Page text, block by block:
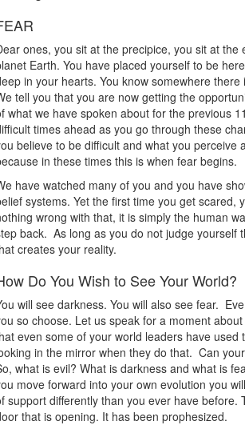
ones, you sit at the precipice, you sit at
Earth. You have placed yourself to be
in your hearts. You know somewhere
tell you that you are now getting the
what we have spoken about for the previous
times ahead as you go through these
believe to be difficult and what you
in these times this is when fear begins.
have watched many of you and you have
systems. Yet the first time you get
wrong with that, it is simply the human
back. As long as you do not judge yourself
creates your reality.
Do You Wish to See Your World?
will see darkness. You will also see fear.
so choose. Let us speak for a moment
even some of your world leaders have used
in the mirror when they do that. Can
what is evil? What is darkness and what is
move forward into your own evolution you
support differently than you ever have
that is opening. It has been prophesized.